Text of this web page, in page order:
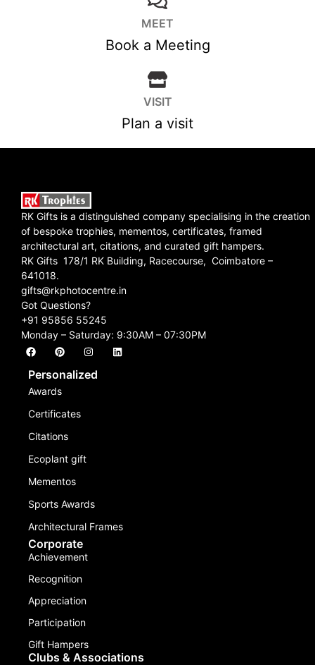
MEET
Book a Meeting
VISIT
Plan a visit
RK Gifts is a distinguished company specialising in the creation
of bespoke trophies, mementos, certificates, framed
architectural art, citations, and curated gift hampers.
RK Gifts 178/1 RK Building, Racecourse, Coimbatore –
641018.
gifts@rkphotocentre.in
Got Questions?
+91 95856 55245
Monday – Saturday: 9:30AM – 07:30PM
Personalized
Awards
Certificates
Citations
Ecoplant gift
Mementos
Sports Awards
Architectural Frames
Corporate
Achievement
Recognition
Appreciation
Participation
Gift Hampers
Clubs & Associations